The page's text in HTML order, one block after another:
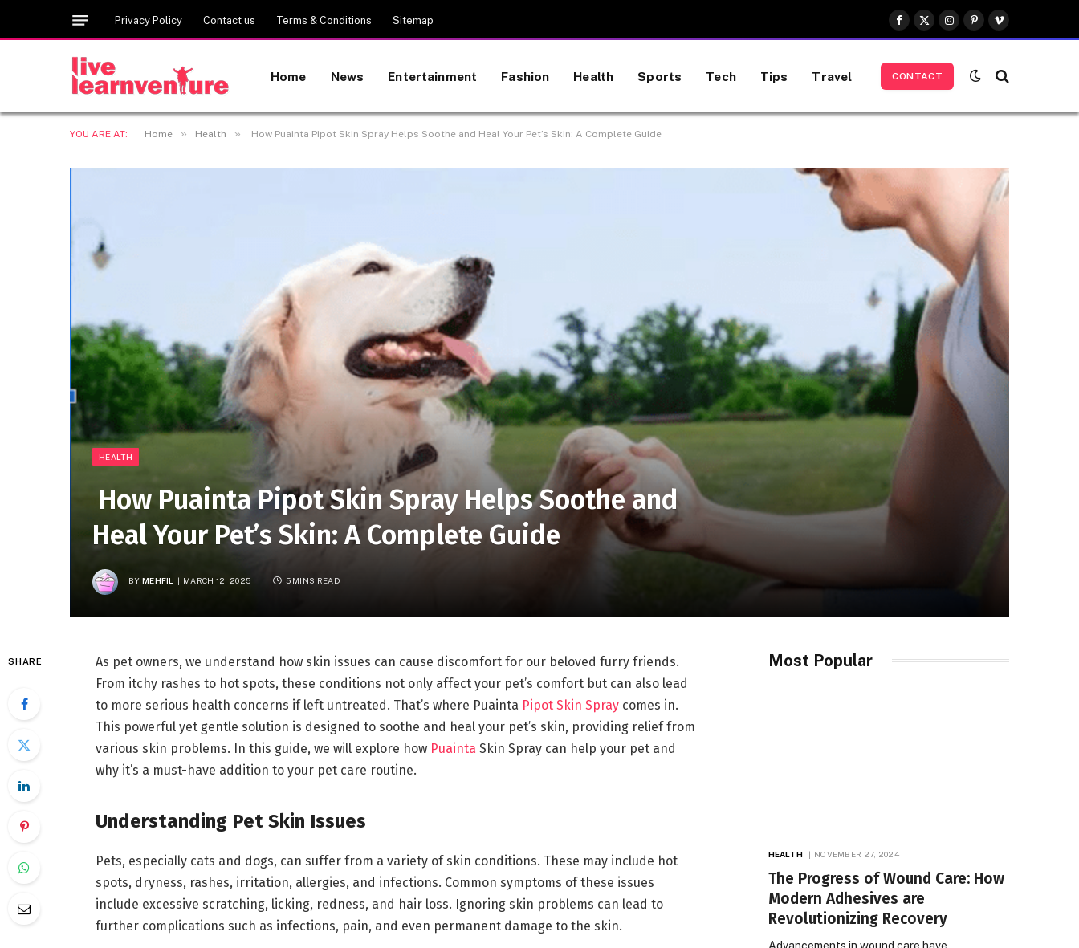
Privacy Policy Contact us Terms & Conditions Sitemap
Facebook
X
(Twitter)
Instagram
Pinterest
Vimeo
Home News Entertainment Fashion Health Sports Tech Tips Travel CONTACT
YOU ARE AT: Home » Health » How Puainta Pipot Skin Spray Helps Soothe and Heal Your Pet’s Skin: A Complete Guide
HEALTH
How Puainta Pipot Skin Spray Helps Soothe and
Heal Your Pet’s Skin: A Complete Guide
BY MEHFIL MARCH 12, 2025 5 MINS READ
SHARE
As pet owners, we understand how skin issues can cause discomfort for our beloved furry friends.
From itchy rashes to hot spots, these conditions not only affect your pet’s comfort but can also lead
to more serious health concerns if left untreated. That’s where Puainta Pipot Skin Spraycomes in.
This powerful yet gentle solution is designed to soothe and heal your pet’s skin, providing relief from
various skin problems. In this guide, we will explore how Puainta Skin Spray can help your pet and
why it’s a must-have addition to your pet care routine.
Understanding Pet Skin Issues
Pets, especially cats and dogs, can suffer from a variety of skin conditions. These may include hot
spots, dryness, rashes, irritation, allergies, and infections. Common symptoms of these issues
include excessive scratching, licking, redness, and hair loss. Ignoring skin problems can lead to
further complications such as infections, pain, and even permanent damage to the skin.
Most Popular
HEALTH NOVEMBER 27, 2024
The Progress of Wound Care: How
Modern Adhesives are
Revolutionizing Recovery